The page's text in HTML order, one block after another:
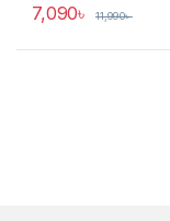
7,090৳ 11,990৳